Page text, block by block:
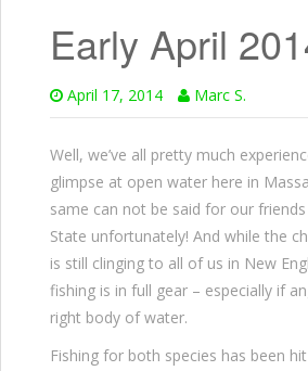
Early April
April 17, 2014 Marc S.
Well, we’ve all pretty much
glimpse at open water here in
same can not be said for our
State unfortunately! And while the
is still clinging to all of us in New
fishing is in full gear – especially if
right body of water.
Fishing for both species has been